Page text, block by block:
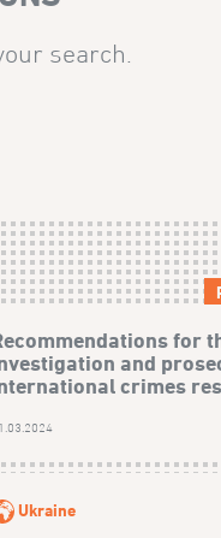
search.
for
and
crimes
Ukraine